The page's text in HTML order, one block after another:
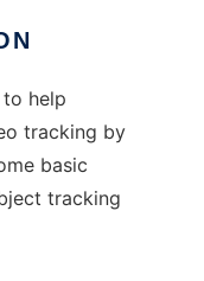
help
tracking by
basic
tracking